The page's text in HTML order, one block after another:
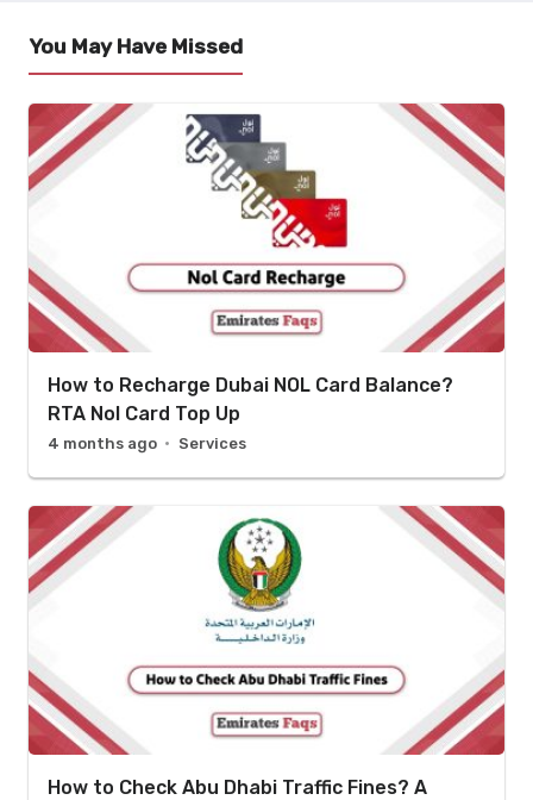
You May Have Missed
How to Recharge Dubai NOL Card Balance?
RTA Nol Card Top Up
4 months ago Services
How to Check Abu Dhabi Traffic Fines? A